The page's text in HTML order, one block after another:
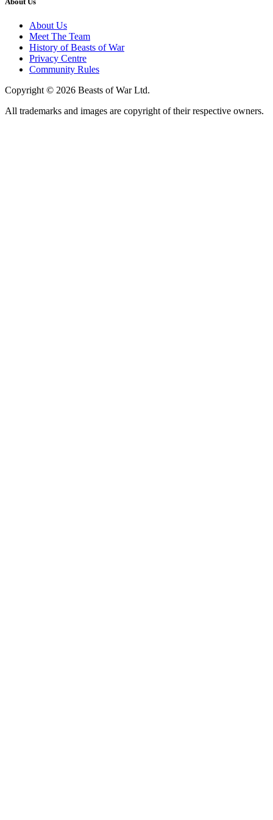
About Us
Meet The Team
History of Beasts of War
Privacy Centre
Community Rules
Copyright © 2026 Beasts of War Ltd.
All trademarks and images are copyright of their respective owners.